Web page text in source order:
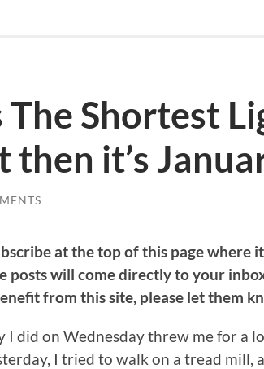
The Shortest
then it’s
at the top of this page where it
posts will come directly to your
from this site, please let them
did on Wednesday threw me for a
I tried to walk on a tread mill,